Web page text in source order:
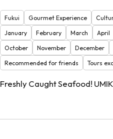
Fukui Gourmet Experience
January
February March April
October
November December
Recommended for friends
Tours
Freshly Caught Seafood!